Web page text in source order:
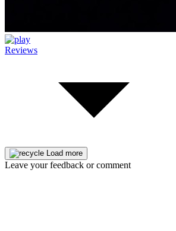
Reviews
Load more
Leave your feedback or comment